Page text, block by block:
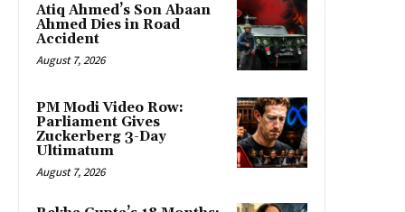
Atiq Ahmed’s Son Abaan
Ahmed Dies in Road
Accident
August 7, 2026
PM Modi Video Row:
Parliament Gives
Zuckerberg 3-Day
Ultimatum
August 7, 2026